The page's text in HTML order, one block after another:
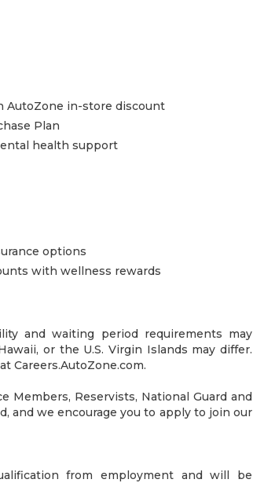
AutoZone in-store discount
Plan
health support
options
with wellness rewards
and waiting period requirements may
or the U.S. Virgin Islands may differ.
Careers.AutoZone.com.
Members, Reservists, National Guard and
and we encourage you to apply to join our
from employment and will be